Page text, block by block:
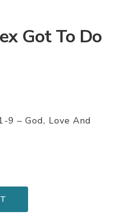
Got To Do
9 – God, Love And